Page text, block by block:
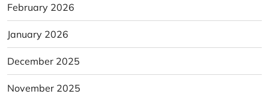
February 2026
January 2026
December 2025
November 2025